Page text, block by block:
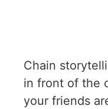
Chain
in front of the
your friends